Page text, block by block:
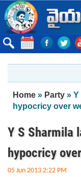
Skip to main content
You are
Home » Party »
hypocricy over
Y S Sharmila
hypocricy
05 Jun 2013 2:22 PM